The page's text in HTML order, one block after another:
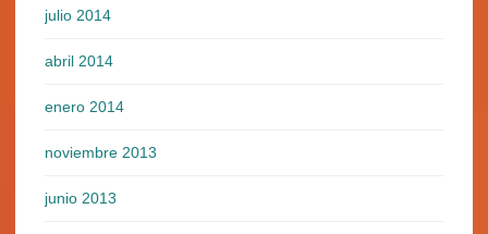
julio 2014
abril 2014
enero 2014
noviembre 2013
junio 2013